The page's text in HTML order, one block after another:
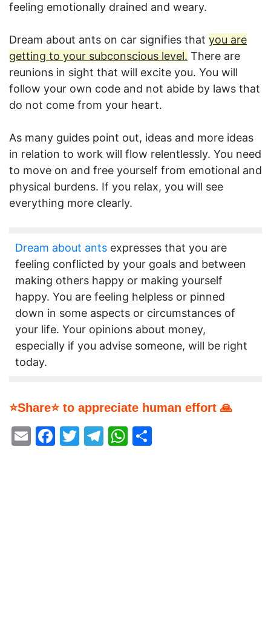
feeling emotionally drained and weary.
Dream about ants on car signifies that you are
getting to your subconscious level. There are
reunions in sight that will excite you. You will
follow your own code and not abide by laws that
do not come from your heart.
As many guides point out, ideas and more ideas
in relation to work will flow relentlessly. You need
to move on and free yourself from emotional and
physical burdens. If you relax, you will see
everything more clearly.
Dream about ants expresses that you are
feeling conflicted by your goals and between
making others happy or making yourself
happy. You are feeling helpless or pinned
down in some aspects or circumstances of
your life. Your opinions about money,
especially if you advise someone, will be right
today.
⭐Share⭐ to appreciate human effort 🙏
EmailFacebook
Twitter
Telegram
WhatsApp